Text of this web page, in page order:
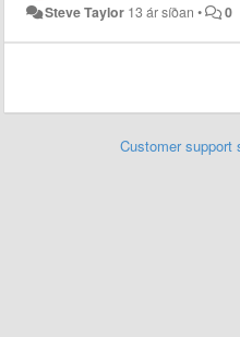
Steve Taylor 13 ár síðan • 0
Customer support